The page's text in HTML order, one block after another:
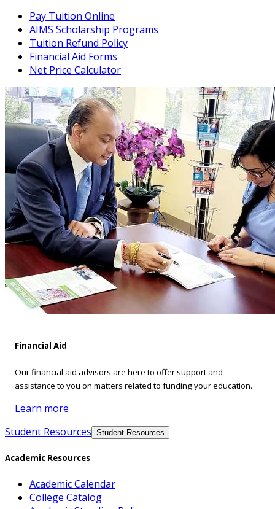
Pay Tuition Online
AIMS Scholarship Programs
Tuition Refund Policy
Financial Aid Forms
Net Price Calculator
Financial Aid
Our financial aid advisors are here to offer support and
assistance to you on matters related to funding your education.
Learn more
Student Resources Student Resources
Academic Resources
Academic Calendar
College Catalog